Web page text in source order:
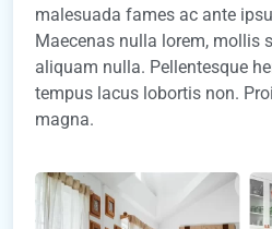
malesuada fames ac ante
Maecenas nulla lorem, mollis
aliquam nulla. Pellentesque
tempus lacus lobortis non.
magna.